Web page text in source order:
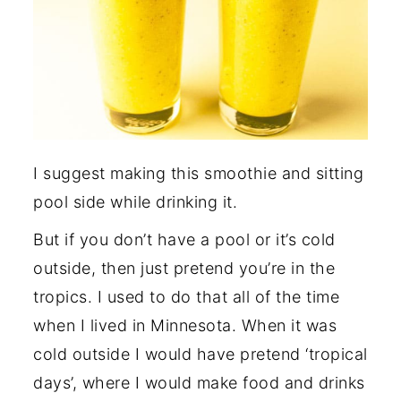
I suggest making this smoothie and sitting
pool side while drinking it.
But if you don’t have a pool or it’s cold
outside, then just pretend you’re in the
tropics. I used to do that all of the time
when I lived in Minnesota. When it was
cold outside I would have pretend ‘tropical
days’, where I would make food and drinks